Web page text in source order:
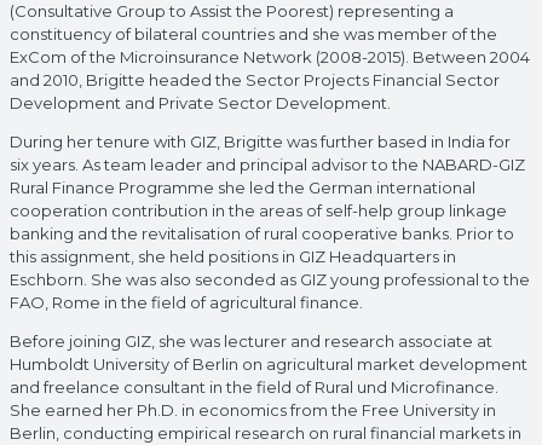
(Consultative Group to Assist the Poorest) representing a
constituency of bilateral countries and she was member of the
ExCom of the Microinsurance Network (2008-2015). Between 2004
and 2010, Brigitte headed the Sector Projects Financial Sector
Development and Private Sector Development.
During her tenure with GIZ, Brigitte was further based in India for
six years. As team leader and principal advisor to the NABARD-GIZ
Rural Finance Programme she led the German international
cooperation contribution in the areas of self-help group linkage
banking and the revitalisation of rural cooperative banks. Prior to
this assignment, she held positions in GIZ Headquarters in
Eschborn. She was also seconded as GIZ young professional to the
FAO, Rome in the field of agricultural finance.
Before joining GIZ, she was lecturer and research associate at
Humboldt University of Berlin on agricultural market development
and freelance consultant in the field of Rural und Microfinance.
She earned her Ph.D. in economics from the Free University in
Berlin, conducting empirical research on rural financial markets in